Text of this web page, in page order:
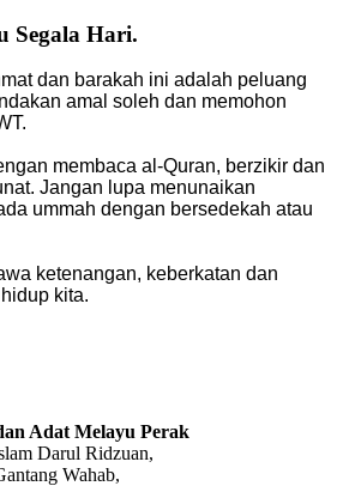
Segala Hari.
dan barakah ini adalah peluang
amal soleh dan memohon
membaca al-Quran, berzikir dan
Jangan lupa menunaikan
ummah dengan bersedekah atau
ketenangan, keberkatan dan
kita.
Adat Melayu Perak
Darul Ridzuan,
Wahab,